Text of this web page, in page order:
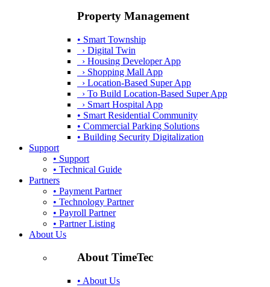
Property Management
• Smart Township
› Digital Twin
› Housing Developer App
› Shopping Mall App
› Location-Based Super App
› To Build Location-Based Super App
› Smart Hospital App
• Smart Residential Community
• Commercial Parking Solutions
• Building Security Digitalization
Support
• Support
• Technical Guide
Partners
• Payment Partner
• Technology Partner
• Payroll Partner
• Partner Listing
About Us
About TimeTec
• About Us